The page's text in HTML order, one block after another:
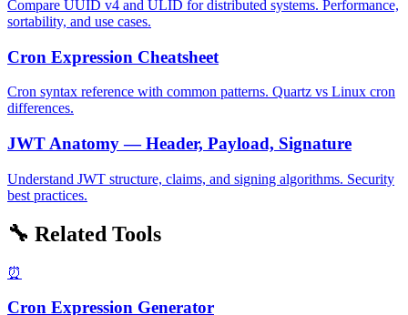
Compare UUID v4 and ULID for distributed systems. Performance,
sortability, and use cases.
Cron Expression Cheatsheet
Cron syntax reference with common patterns. Quartz vs Linux cron
differences.
JWT Anatomy — Header, Payload, Signature
Understand JWT structure, claims, and signing algorithms. Security
best practices.
🔧 Related Tools
⏰
Cron Expression Generator